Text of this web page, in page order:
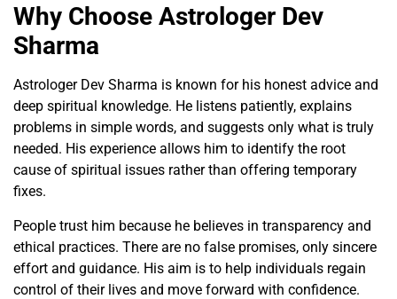
Why Choose Astrologer Dev
Sharma
Astrologer Dev Sharma is known for his honest advice and
deep spiritual knowledge. He listens patiently, explains
problems in simple words, and suggests only what is truly
needed. His experience allows him to identify the root
cause of spiritual issues rather than offering temporary
fixes.
People trust him because he believes in transparency and
ethical practices. There are no false promises, only sincere
effort and guidance. His aim is to help individuals regain
control of their lives and move forward with confidence.